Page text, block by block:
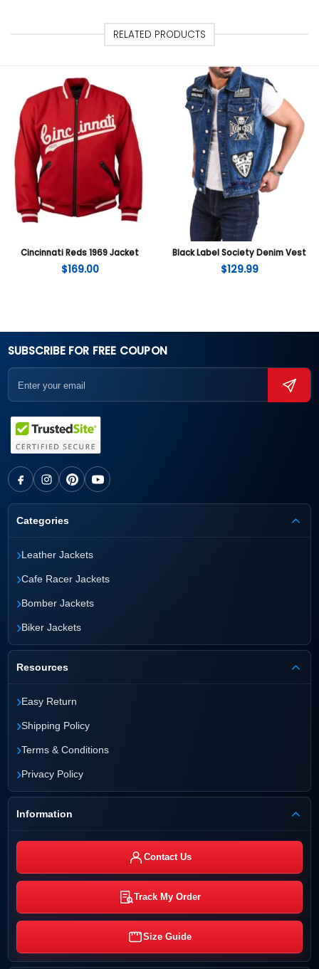
RELATED PRODUCTS
Cincinnati Reds 1969 Jacket
$169.00
Black Label Society Denim Vest
$129.99
SUBSCRIBE FOR FREE COUPON
Categories
›Leather Jackets
›Cafe Racer Jackets
›Bomber Jackets
›Biker Jackets
Resources
›Easy Return
›Shipping Policy
›Terms & Conditions
›Privacy Policy
Information
Contact Us
Track My Order
Size Guide